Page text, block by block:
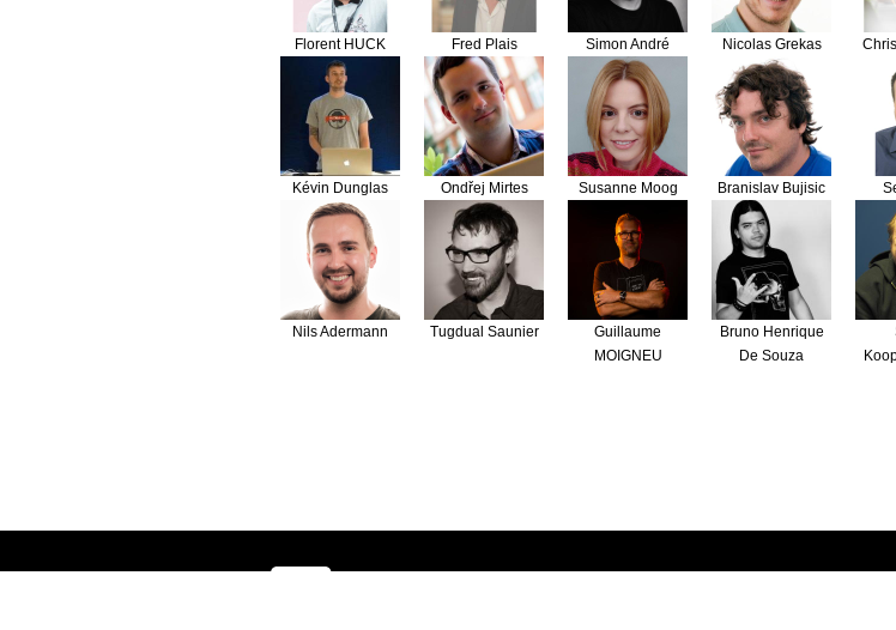
Florent HUCK Fred Plais Simon André Nicolas Grekas
Kévin Dunglas Ondřej Mirtes Susanne Moog Branislav Bujisic
Nils Adermann Tugdual Saunier
Guillaume
MOIGNEU
Bruno Henrique
De Souza